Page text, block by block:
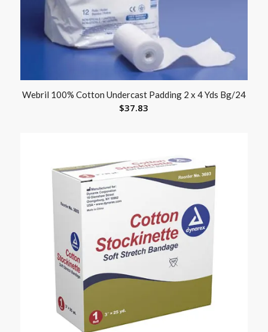
Webril 100% Cotton Undercast Padding 2 x 4 Yds Bg/24
$37.83